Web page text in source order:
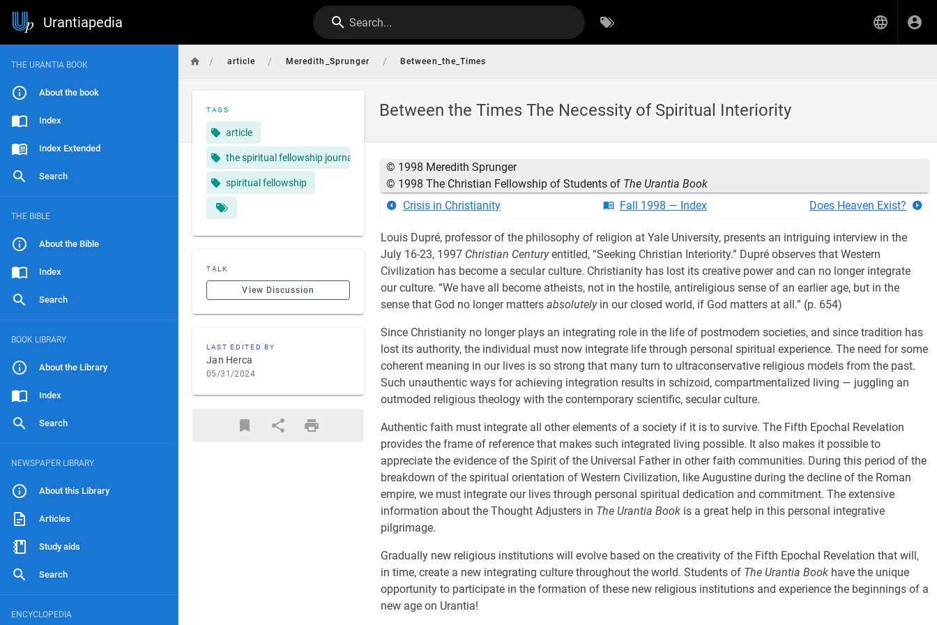
Urantiapedia Search...
THE URANTIA BOOK
About the book
Index
Index Extended
Search
THE BIBLE
About the Bible
Index
Search
BOOK LIBRARY
About the Library
Index
Search
NEWSPAPER LIBRARY
About this Library
Articles
Study aids
Search
ENCYCLOPEDIA
/ article / Meredith_Sprunger / Between_the_Times
Between the Times The Necessity of Spiritual Interiority
TAGS
article
the spiritual fellowship journal
spiritual fellowship
TALK
View Discussion
LAST EDITED BY
Jan Herca
05/31/2024
© 1998 Meredith Sprunger
© 1998 The Christian Fellowship of Students of The Urantia Book
Crisis in Christianity
Fall 1998 — Index Does Heaven Exist?
Louis Dupré, professor of the philosophy of religion at Yale University, presents an intriguing interview in the
July 16-23, 1997 Christian Centuryentitled, “Seeking Christian Interiority.” Dupré observes that Western
Civilization has become a secular culture. Christianity has lost its creative power and can no longer integrate
our culture. “We have all become atheists, not in the hostile, antireligious sense of an earlier age, but in the
sense that God no longer matters absolutelyin our closed world, if God matters at all.” (p. 654)
Since Christianity no longer plays an integrating role in the life of postmodern societies, and since tradition has
lost its authority, the individual must now integrate life through personal spiritual experience. The need for some
coherent meaning in our lives is so strong that many turn to ultraconservative religious models from the past.
Such unauthentic ways for achieving integration results in schizoid, compartmentalized living — juggling an
outmoded religious theology with the contemporary scientific, secular culture.
Authentic faith must integrate all other elements of a society if it is to survive. The Fifth Epochal Revelation
provides the frame of reference that makes such integrated living possible. It also makes it possible to
appreciate the evidence of the Spirit of the Universal Father in other faith communities. During this period of the
breakdown of the spiritual orientation of Western Civilization, like Augustine during the decline of the Roman
empire, we must integrate our lives through personal spiritual dedication and commitment. The extensive
information about the Thought Adjusters in The Urantia Book is a great help in this personal integrative
pilgrimage.
Gradually new religious institutions will evolve based on the creativity of the Fifth Epochal Revelation that will,
in time, create a new integrating culture throughout the world. Students of The Urantia Book have the unique
opportunity to participate in the formation of these new religious institutions and experience the beginnings of a
new age on Urantia!